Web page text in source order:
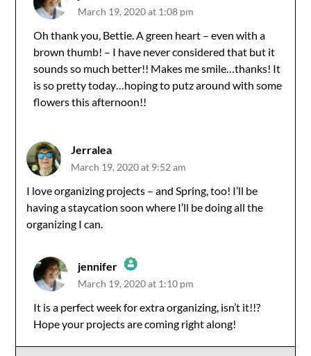
The Real Person Badge!
Anti-Spam by CleanTalk
March 19, 2020 at 1:08 pm
Oh thank you, Bettie. A green heart – even with a
brown thumb! – I have never considered that but it
sounds so much better!! Makes me smile…thanks! It
is so pretty today…hoping to putz around with some
flowers this afternoon!!
Jerralea
March 19, 2020 at 9:52 am
I love organizing projects – and Spring, too! I’ll be
having a staycation soon where I’ll be doing all the
organizing I can.
jennifer
The Real Person Badge!
March 19, 2020 at 1:10 pm
It is a perfect week for extra organizing, isn’t it!!?
Hope your projects are coming right along!